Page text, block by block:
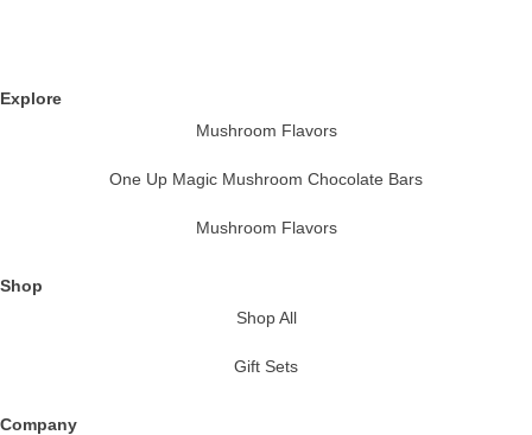
Explore
Mushroom Flavors
One Up Magic Mushroom Chocolate Bars
Mushroom Flavors
Shop
Shop All
Gift Sets
Company